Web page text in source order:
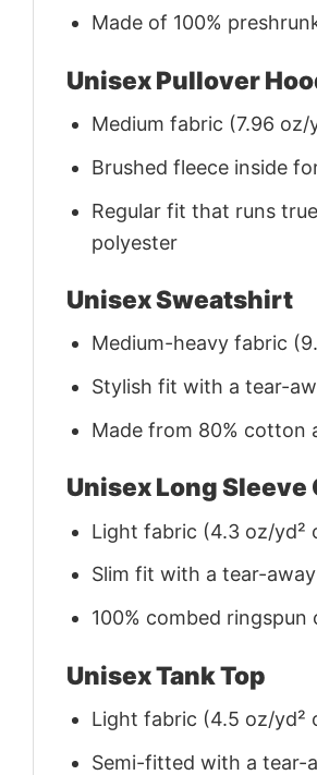
Made of 100%
Unisex Pullover
Medium fabric (7.96 oz/
Brushed fleece inside
Regular fit that runs
polyester
Unisex Sweatshirt
Medium-heavy fabric
Stylish fit with a tear-
Made from 80% cotton
Unisex Long Sleeve
Light fabric (4.3 oz/yd²
Slim fit with a tear-
100% combed
Unisex Tank Top
Light fabric (4.5 oz/yd²
Semi-fitted with a tear-